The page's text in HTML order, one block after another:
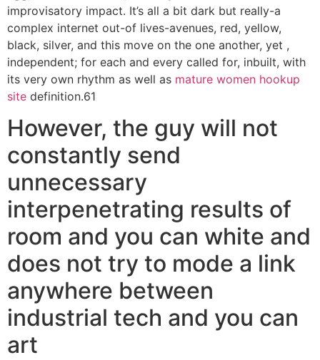
improvisatory impact. It’s all a bit dark but really-a
complex internet out-of lives-avenues, red, yellow,
black, silver, and this move on the one another, yet ,
independent; for each and every called for, inbuilt, with
its very own rhythm as well as mature women hookup
site definition.61
However, the guy will not
constantly send
unnecessary
interpenetrating results of
room and you can white and
does not try to mode a link
anywhere between
industrial tech and you can
art